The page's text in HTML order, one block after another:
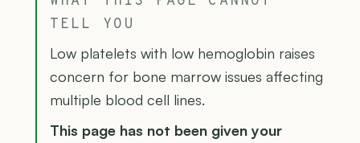
TELL YOU
Low platelets with low hemoglobin raises
concern for bone marrow issues affecting
multiple blood cell lines.
This page has not been given your